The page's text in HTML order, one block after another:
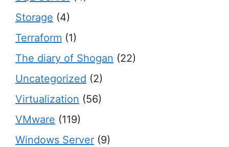
Storage (4)
Terraform (1)
The diary of Shogan (22)
Uncategorized (2)
Virtualization (56)
VMware (119)
Windows Server (9)